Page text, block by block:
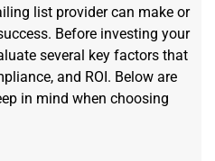
list provider can make or
Before investing your
several key factors that
and ROI. Below are
in mind when choosing